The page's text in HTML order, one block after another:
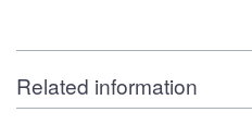
Related information